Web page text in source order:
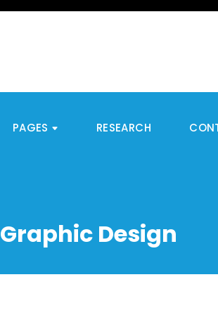
PAGES RESEARCH
Graphic Design